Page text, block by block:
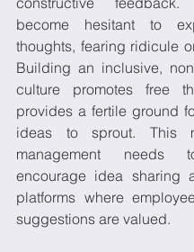
become hesitant to
thoughts, fearing ridicule
Building an inclusive,
culture promotes free
provides a fertile ground
ideas to sprout. This
management needs
encourage idea sharing
platforms where
suggestions are valued.